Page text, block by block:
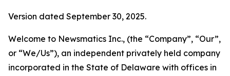
Version dated September 30, 2025.
Welcome to Newsmatics Inc., (the “Company”, “Our”,
or “We/Us”), an independent privately held company
incorporated in the State of Delaware with offices in